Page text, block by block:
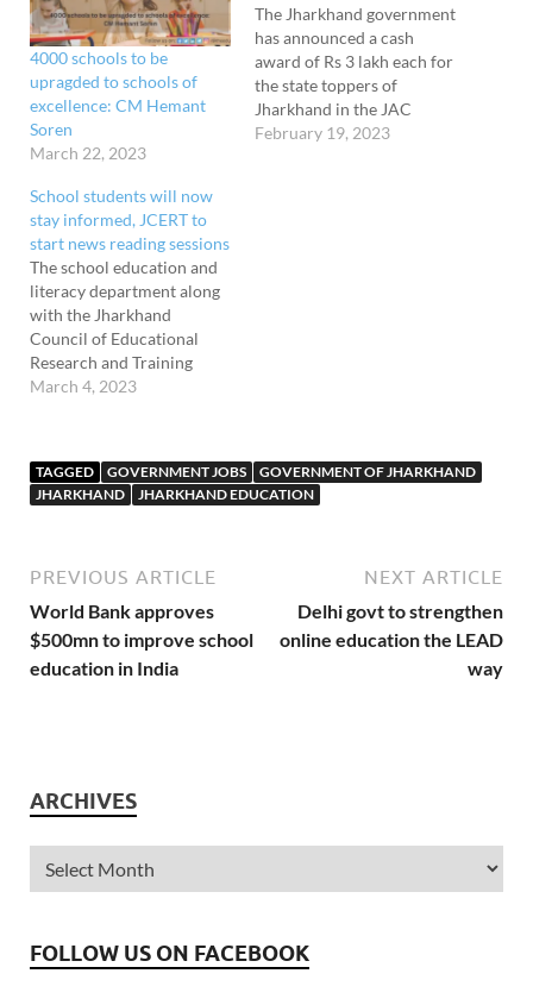
4000 schools to be
upragded to schools of
excellence: CM Hemant
Soren
March 22, 2023
The Jharkhand government
has announced a cash
award of Rs 3 lakh each for
the state toppers of
Jharkhand in the JAC
board exam, the CBSE
February 19, 2023
School students will now
stay informed, JCERT to
start news reading sessions
The school education and
literacy department along
with the Jharkhand
Council of Educational
Research and Training
(JCERT) has directed the
reading sessions and
quizzes compulsorily. The
decision has been taken to
knowledge of current
March 4, 2023
TAGGED GOVERNMENT JOBS
GOVERNMENT OF JHARKHAND
JHARKHAND
JHARKHAND EDUCATION
PREVIOUS ARTICLE
World Bank approves
$500mn to improve school
education in India
NEXT ARTICLE
Delhi govt to strengthen
online education the LEAD
way
ARCHIVES
FOLLOW US ON FACEBOOK